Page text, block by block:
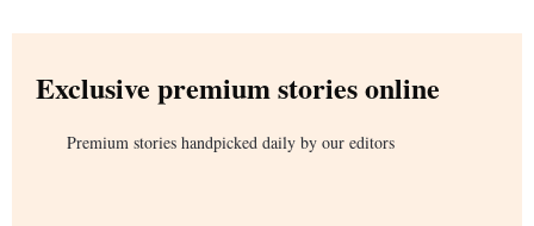
Exclusive premium stories online
Premium stories handpicked daily by our editors